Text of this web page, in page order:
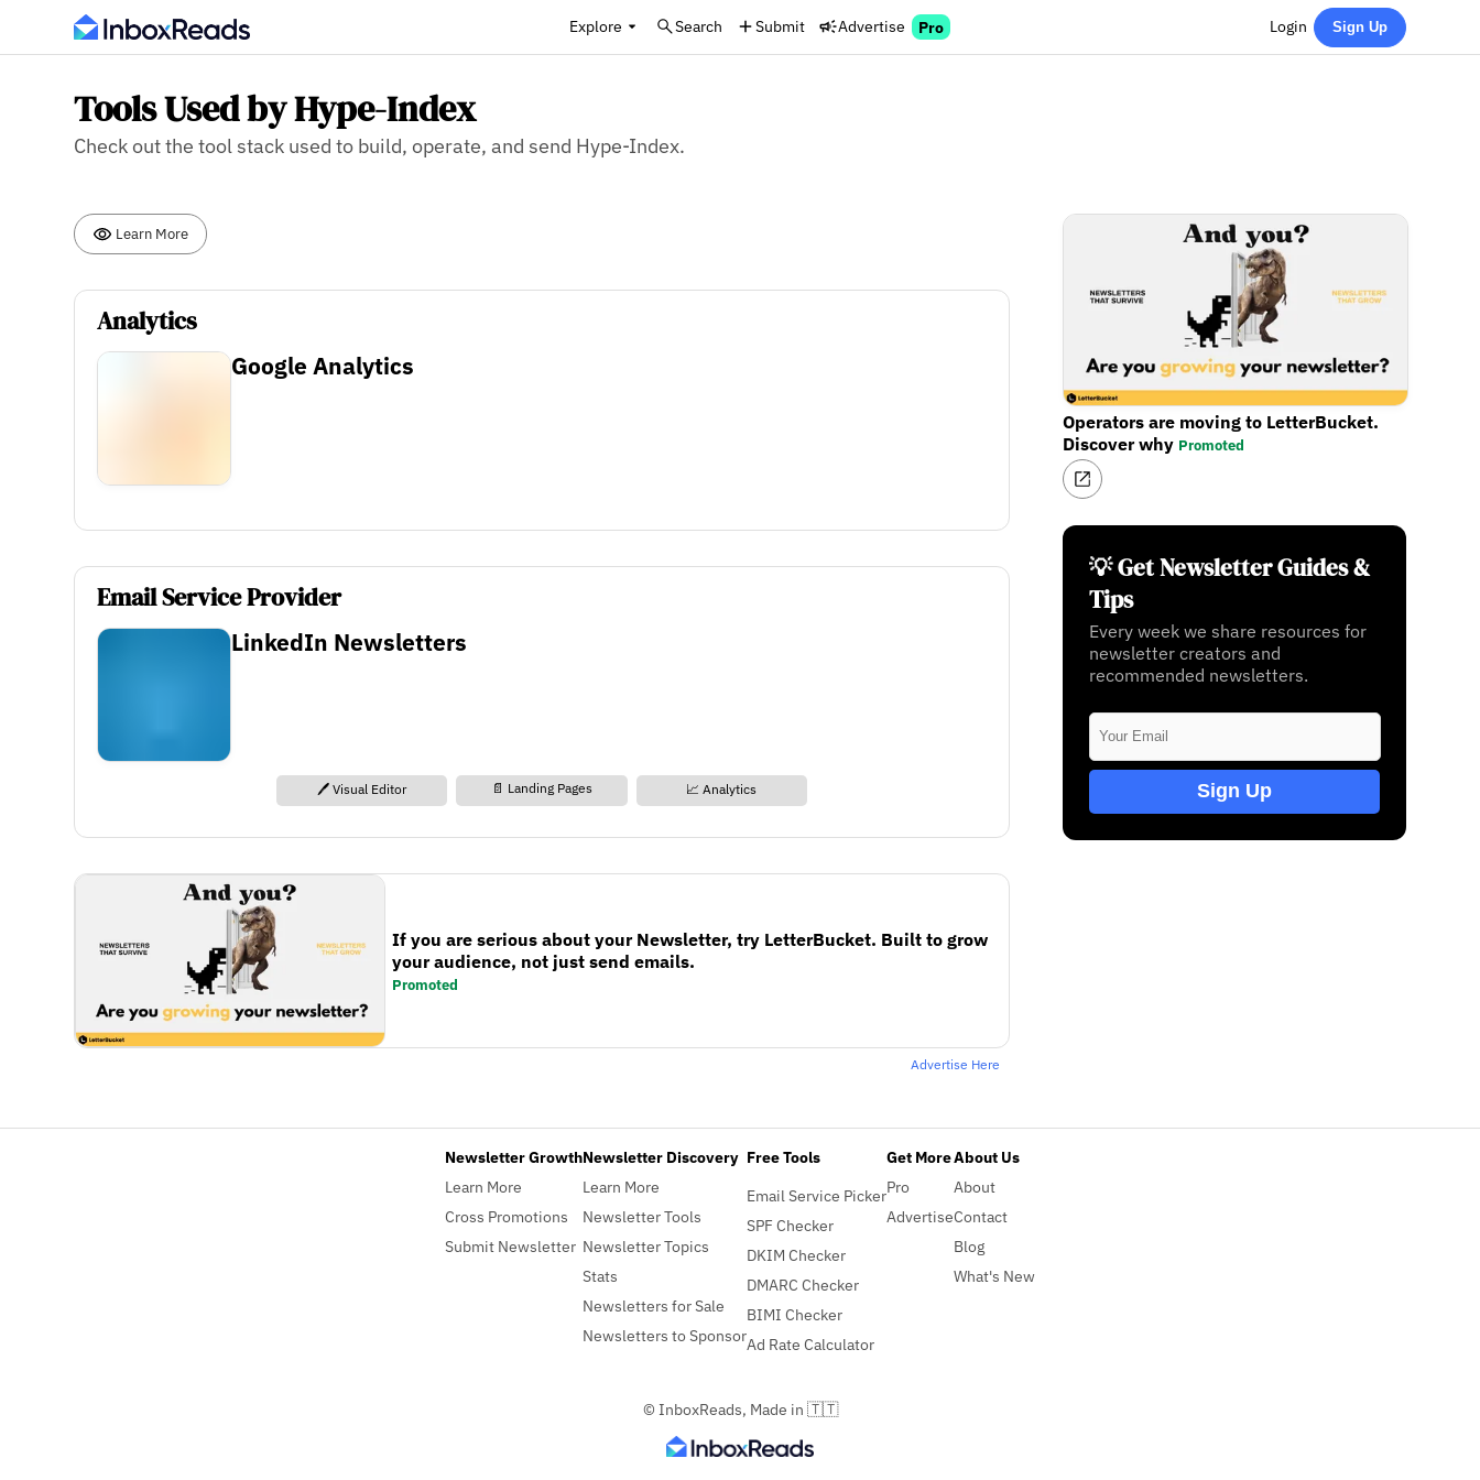
Explore Search Submit Advertise Pro Login Sign Up
Tools Used by Hype-Index
Check out the tool stack used to build, operate, and send Hype-Index.
Learn More
Analytics
Google Analytics
Email Service Provider
LinkedIn Newsletters
🖊️ Visual Editor 📄 Landing Pages 📈 Analytics
If you are serious about your Newsletter, try LetterBucket. Built to grow
your audience, not just send emails.
Promoted
Advertise Here
Operators are moving to LetterBucket.
Discover why Promoted
💡 Get Newsletter Guides &
Tips
Every week we share resources for
newsletter creators and
recommended newsletters.
Sign Up
Newsletter Growth
Learn More
Cross Promotions
Submit Newsletter
Newsletter Discovery
Learn More
Newsletter Tools
Newsletter Topics
Stats
Newsletters for Sale
Newsletters to Sponsor
Free Tools
Email Service Picker
SPF Checker
DKIM Checker
DMARC Checker
BIMI Checker
Ad Rate Calculator
Get More
Pro
Advertise
About Us
About
Contact
Blog
What's New
© InboxReads, Made in 🇹🇹